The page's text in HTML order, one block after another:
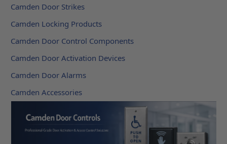
Camden Door Strikes
Camden Locking Products
Camden Door Control Components
Camden Door Activation Devices
Camden Door Alarms
Camden Accessories